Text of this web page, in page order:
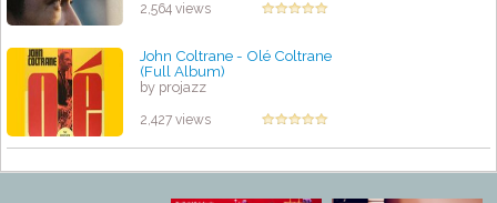
2,564 views
John Coltrane - Olé Coltrane
(Full Album)
by projazz
2,427 views